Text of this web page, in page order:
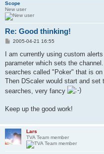
Scope
New user
Re: Good thinking!
P
s
2005-04-21 16:55
I am currently using custom
parameter which sets the
searches called "Poker" that is
Then DScaler would start and
searches, very fancy
Keep up the good work!
Lars
TVA Team member